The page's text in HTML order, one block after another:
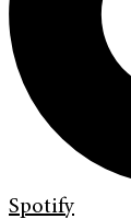
Spotify